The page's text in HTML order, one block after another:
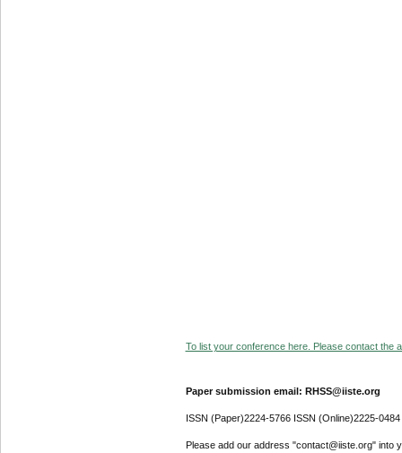
To list your conference here. Please contact the
Paper submission email: RHSS@iiste.org
ISSN (Paper)2224-5766 ISSN (Online)2225-0484
Please add our address "contact@iiste.org" into